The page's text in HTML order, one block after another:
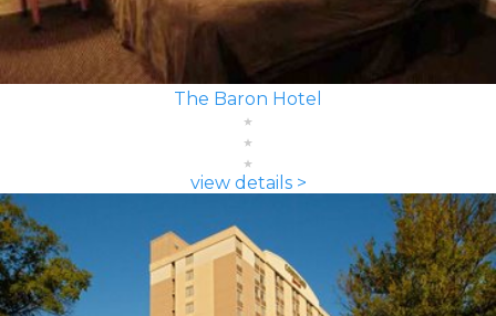
The Baron Hotel
view details >